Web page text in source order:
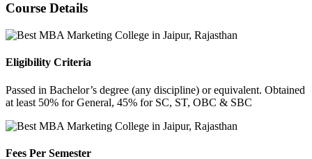
Course Details
Eligibility Criteria
Passed in Bachelor’s degree (any discipline) or equivalent. Obtained
at least 50% for General, 45% for SC, ST, OBC & SBC
Fees Per Semester